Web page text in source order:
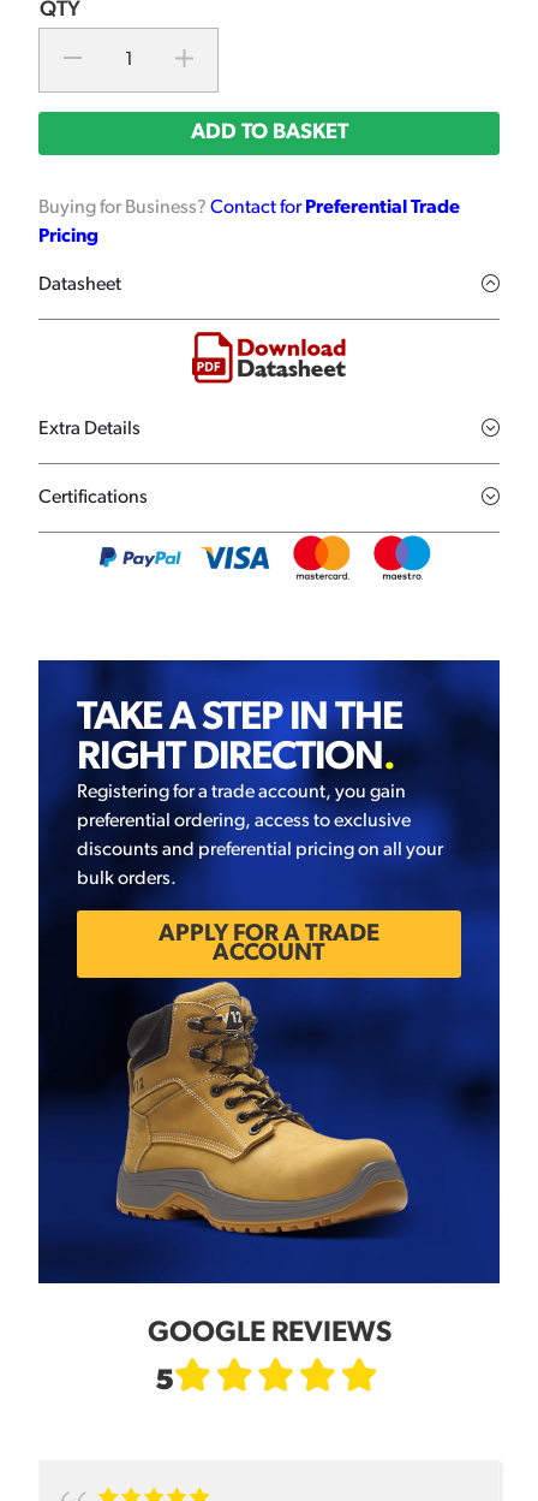
ADD TO BASKET
Buying for Business? Contact for Preferential Trade
Pricing
Datasheet
Extra Details
Certifications
TAKE A STEP IN THE
RIGHT DIRECTION.
Registering for a trade account, you gain
preferential ordering, access to exclusive
discounts and preferential pricing on all your
bulk orders.
APPLY FOR A TRADE
ACCOUNT
GOOGLE REVIEWS
5